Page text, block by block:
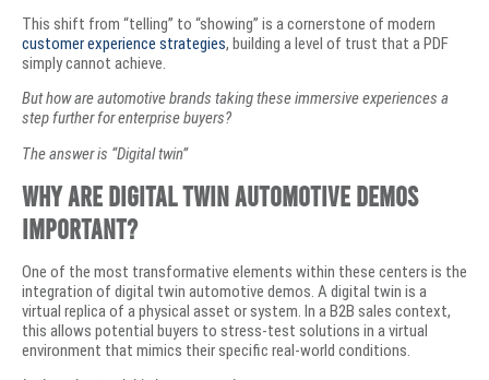
This shift from “telling” to “showing” is a cornerstone of modern
customer experience strategies, building a level of trust that a PDF
simply cannot achieve.
But how are automotive brands taking these immersive experiences a
step further for enterprise buyers?
The answer is “Digital twin”
Why Are Digital Twin Automotive Demos
Important?
​One of the most transformative elements within these centers is the
integration of digital twin automotive demos. A digital twin is a
virtual replica of a physical asset or system. In a B2B sales context,
this allows potential buyers to stress-test solutions in a virtual
environment that mimics their specific real-world conditions.